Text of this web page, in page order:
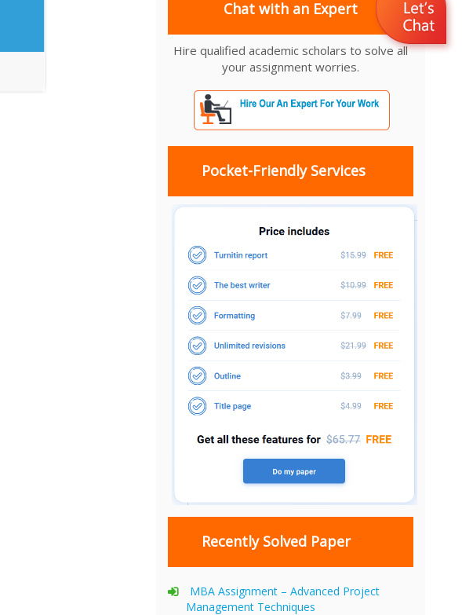
Chat with an Expert
Hire qualified academic scholars to solve all
your assignment worries.
Pocket-Friendly Services
Recently Solved Paper
MBA Assignment – Advanced Project
Management Techniques